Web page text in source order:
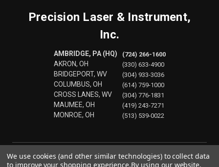
Precision Laser & Instrument,
Inc.
AMBRIDGE, PA (HQ)
AKRON, OH
BRIDGEPORT, WV
COLUMBUS, OH
CROSS LANES, WV
MAUMEE, OH
MONROE, OH
(724) 266-1600
(330) 633-4900
(304) 933-3036
(614) 759-1000
(304) 776-1831
(419) 243-7271
(513) 539-0022
We use cookies (and other similar technologies) to collect data
to improve your shopping experience.By using our website,